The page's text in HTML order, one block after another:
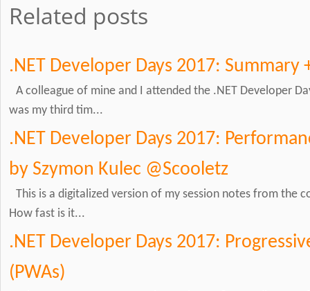
Related posts
.NET Developer Days 2017: Summary
A colleague of mine and I attended the .NET Developer
was my third tim...
.NET Developer Days 2017:
by Szymon Kulec @Scooletz
This is a digitalized version of my session notes from the
How fast is it...
.NET Developer Days 2017:
(PWAs)